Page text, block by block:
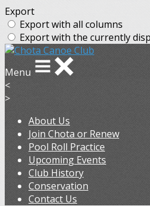
Export
Export with all columns
Export with the currently
Menu
<
>
About Us
Join Chota or Renew
Pool Roll Practice
Upcoming Events
Club History
Conservation
Contact Us